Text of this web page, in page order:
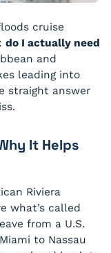
cruise
do I actually need
and
leading into
straight answer
It Helps
Riviera
what’s called
from a U.S.
to Nassau